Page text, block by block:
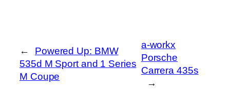
←
Powered Up: BMW
535d M Sport and 1 Series
M Coupe
a-workx
Porsche
Carrera 435s
→